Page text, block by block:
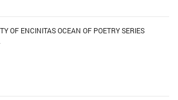
OF ENCINITAS OCEAN OF POETRY SERIES